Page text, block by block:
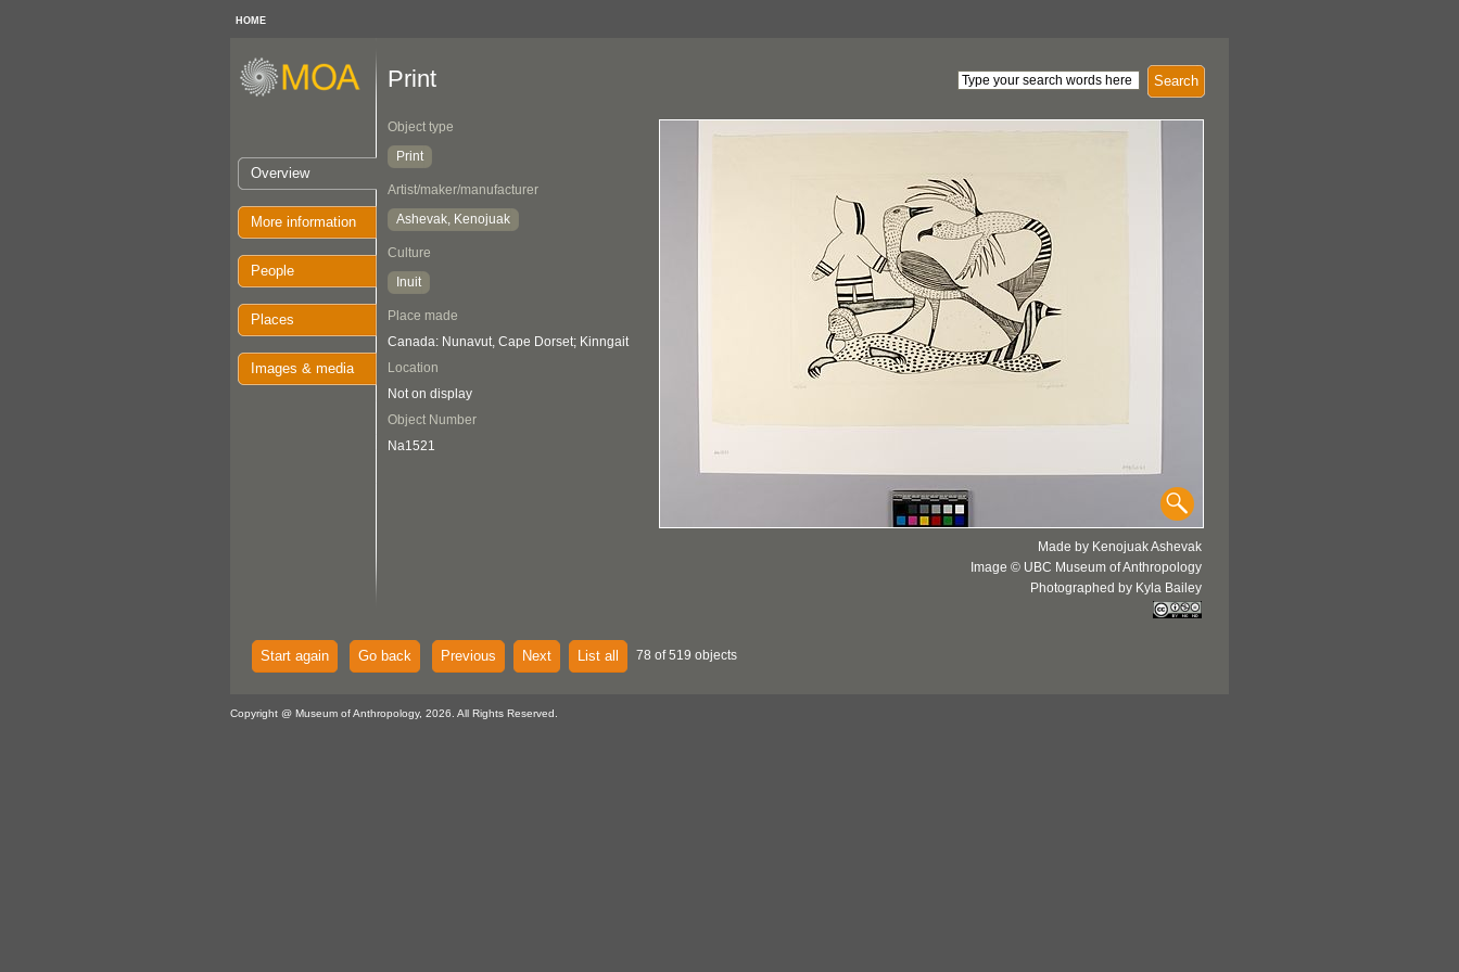
HOME
Overview
More information
People
Places
Images & media
Search
Print
Object type
Print
Artist/maker/manufacturer
Ashevak, Kenojuak
Culture
Inuit
Place made
Canada: Nunavut, Cape Dorset; Kinngait
Location
Not on display
Object Number
Na1521
Made by Kenojuak Ashevak
Image © UBC Museum of Anthropology
Photographed by Kyla Bailey
Start again Go back Previous Next List all 78 of 519 objects
Copyright @ Museum of Anthropology, 2026. All Rights Reserved.